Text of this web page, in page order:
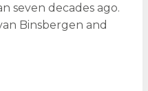
seven decades ago.
Binsbergen and